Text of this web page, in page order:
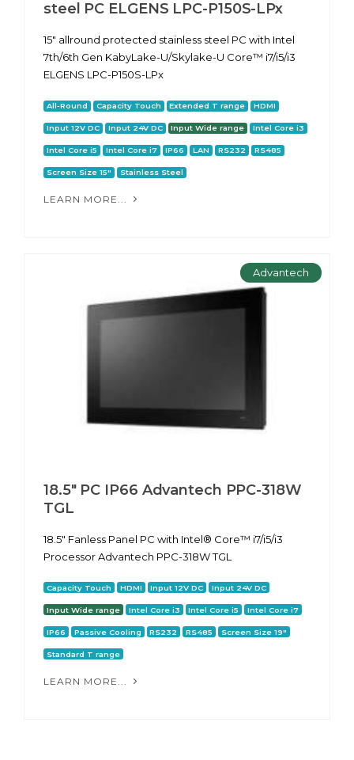
steel PC ELGENS LPC-P150S-LPx
15" allround protected stainless steel PC with Intel
7th/6th Gen KabyLake-U/Skylake-U Core™ i7/i5/i3
ELGENS LPC-P150S-LPx
All-Round Capacity Touch Extended T range HDMI
Input 12V DC Input 24V DC Input Wide range Intel Core i3
Intel Core i5 Intel Core i7 IP66 LAN RS232 RS485
Screen Size 15" Stainless Steel
LEARN MORE...
Advantech
18.5" PC IP66 Advantech PPC-318W
TGL
18.5" Fanless Panel PC with Intel® Core™ i7/i5/i3
Processor Advantech PPC-318W TGL
Capacity Touch HDMI Input 12V DC Input 24V DC
Input Wide range Intel Core i3 Intel Core i5 Intel Core i7
IP66 Passive Cooling RS232 RS485 Screen Size 19"
Standard T range
LEARN MORE...